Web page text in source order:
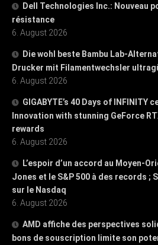
Dell Technologies Inc.: Nouveau
résistance
6. August 2026
Die wohl beste Bambu Lab-
Drucker mit Filamentwechsler
6. August 2026
GIGABYTE’s 40 Days of INFINITY
Innovation with stunning GeForce
rewards
6. August 2026
L’espoir d’un accord au Moyen-
Jones et le S&P 500 à des records ;
sur le Nasdaq
6. August 2026
AMD affiche des perspectives
bons de souscription limite son